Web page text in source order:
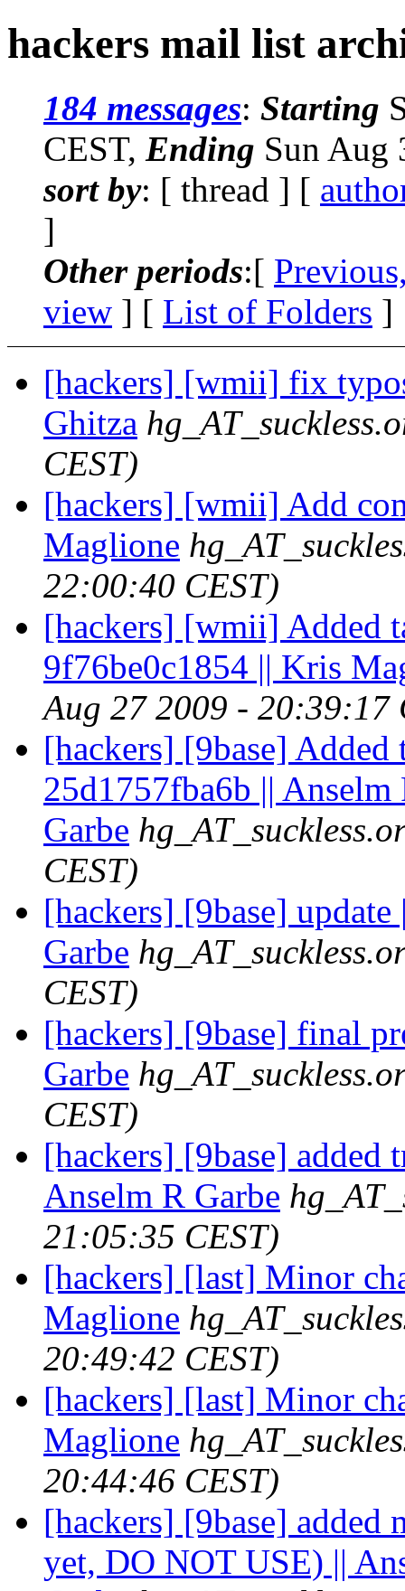
hackers mail list
184 messages: Starting
CEST, Ending Sun Aug
sort by: [ thread ] [
]
Other periods:[
view ] [ List of Folders ]
[hackers] [wmii] fix
Ghitza
CEST)
[hackers] [wmii] Add
Maglione
22:00:40 CEST)
[hackers] [wmii] Added
9f76be0c1854 || Kris
Aug 27 2009 - 20:39:17
[hackers] [9base] Added
25d1757fba6b || Anselm
Garbe
CEST)
[hackers] [9base] update
Garbe
CEST)
[hackers] [9base] final
Garbe
CEST)
[hackers] [9base]
Anselm R Garbe
21:05:35 CEST)
[hackers] [last] Minor
Maglione
20:49:42 CEST)
[hackers] [last] Minor
Maglione
20:44:46 CEST)
[hackers] [9base] added
yet, DO NOT USE) ||